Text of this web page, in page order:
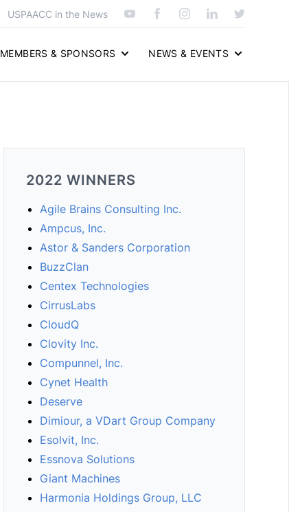
USPAACC in the News
MEMBERS & SPONSORS NEWS & EVENTS
2022 WINNERS
Agile Brains Consulting Inc.
Ampcus, Inc.
Astor & Sanders Corporation
BuzzClan
Centex Technologies
CirrusLabs
CloudQ
Clovity Inc.
Compunnel, Inc.
Cynet Health
Deserve
Dimiour, a VDart Group Company
Esolvit, Inc.
Essnova Solutions
Giant Machines
Harmonia Holdings Group, LLC